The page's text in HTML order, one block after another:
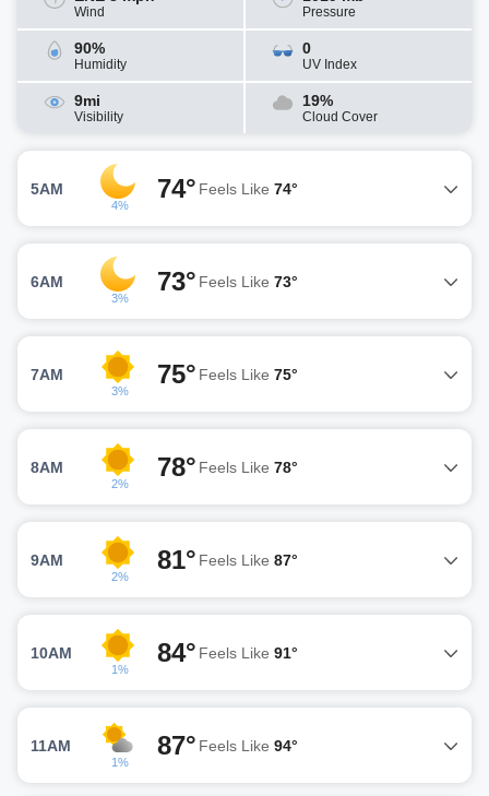
Wind Pressure
90%
Humidity
0
UV Index
9mi
Visibility
19%
Cloud Cover
5AM
4%
74° Feels Like 74°
6AM
3%
73° Feels Like 73°
7AM
3%
75° Feels Like 75°
8AM
2%
78° Feels Like 78°
9AM
2%
81° Feels Like 87°
10AM
1%
84° Feels Like 91°
11AM
1%
87° Feels Like 94°